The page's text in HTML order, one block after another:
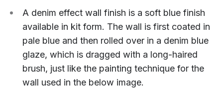
A denim effect wall finish is a soft blue finish
available in kit form. The wall is first coated in
pale blue and then rolled over in a denim blue
glaze, which is dragged with a long-haired
brush, just like the painting technique for the
wall used in the below image.